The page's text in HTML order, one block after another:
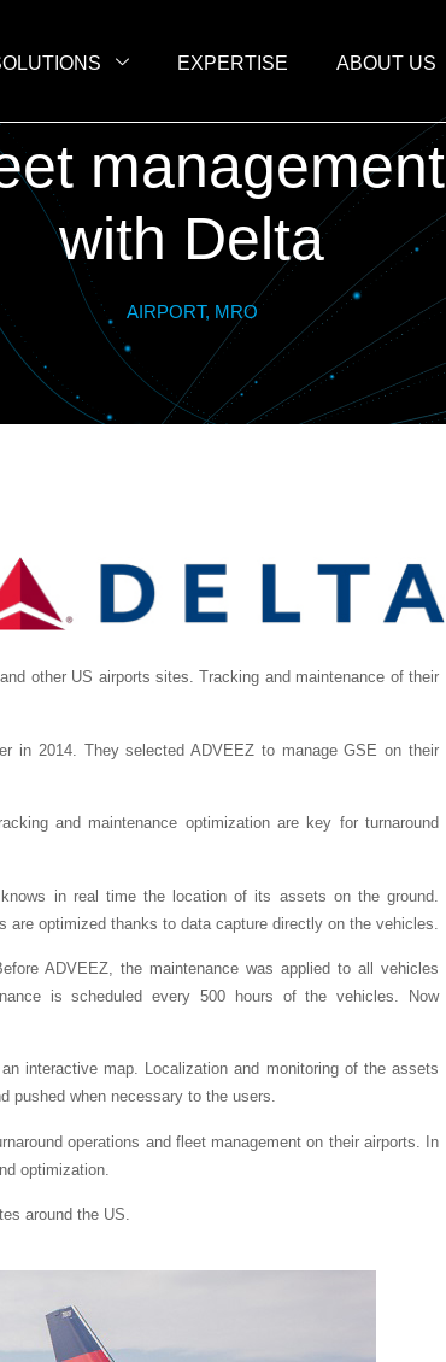
EXPERTISE ABOUT US
management
with Delta
AIRPORT, MRO
other US airports sites. Tracking and maintenance of their
in 2014. They selected ADVEEZ to manage GSE on their
and maintenance optimization are key for turnaround
in real time the location of its assets on the ground.
optimized thanks to data capture directly on the vehicles.
ADVEEZ, the maintenance was applied to all vehicles
is scheduled every 500 hours of the vehicles. Now
interactive map. Localization and monitoring of the assets
pushed when necessary to the users.
operations and fleet management on their airports. In
optimization.
around the US.